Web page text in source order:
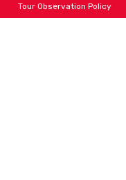
Tour Observation Policy